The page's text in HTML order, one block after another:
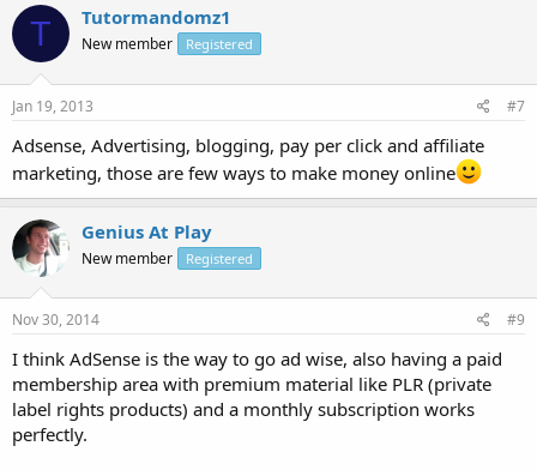
T Tutormandomz1
New member Registered
Jan 19, 2013 #7
Adsense, Advertising, blogging, pay per click and affiliate
marketing, those are few ways to make money online
Genius At Play
New member Registered
Nov 30, 2014 #9
I think AdSense is the way to go ad wise, also having a paid
membership area with premium material like PLR (private
label rights products) and a monthly subscription works
perfectly.